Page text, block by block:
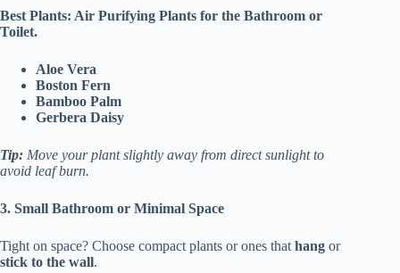
Best Plants: Air Purifying Plants for the Bathroom or
Toilet.
Aloe Vera
Boston Fern
Bamboo Palm
Gerbera Daisy
Tip: Move your plant slightly away from direct sunlight to
avoid leaf burn.
3. Small Bathroom or Minimal Space
Tight on space? Choose compact plants or ones that hang or
stick to the wall.